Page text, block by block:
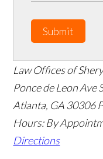
Submit
Law Offices of
Ponce de Leon Ave
Atlanta, GA 30306
Hours: By
Directions